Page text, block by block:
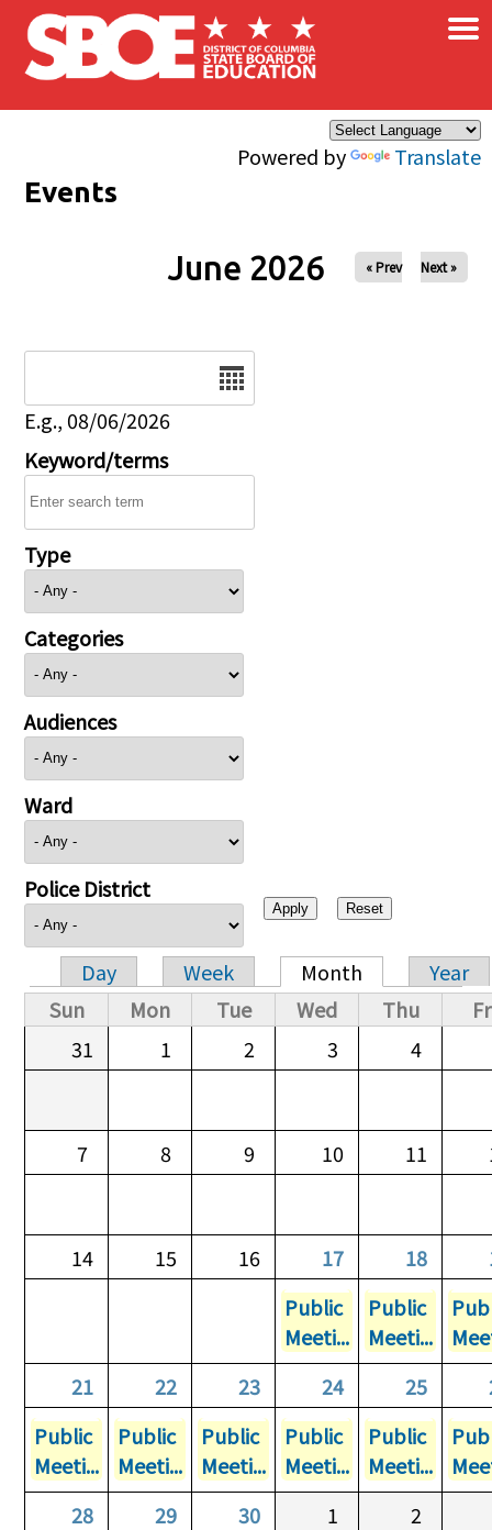
Skip to main content
Powered by Translate
×
Events
June 2026 « Prev Next »
E.g., 08/06/2026
Keyword/terms
Type
Categories
Audiences
Ward
Police District
Primary tabs
Day Week Month
Year
Sun
Mon Tue Wed Thu
31
1 2 3 4
7 8 9 10 11
14 15 16 17 18
Public
Meeti...
Public
Meeti...
21
22 23 24 25
Public
Meeti...
Public
Meeti...
Public
Meeti...
Public
Meeti...
Public
Meeti...
28
29 30 1
2